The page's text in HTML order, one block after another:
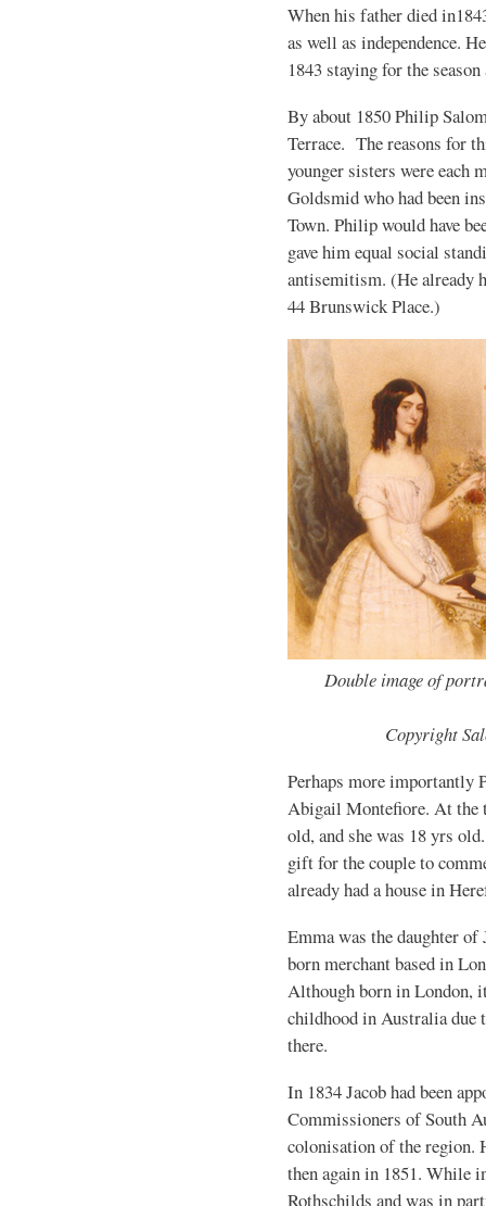
When his father died
as well as independence.
1843 staying for the
By about 1850 Philip
Terrace. The reasons for
younger sisters were each
Goldsmid who had been
Town. Philip would have
gave him equal social
antisemitism. (He already
44 Brunswick Place.)
Double image of
Copyright
Perhaps more importantly
Abigail Montefiore. At the
old, and she was 18 yrs
gift for the couple to
already had a house in
Emma was the daughter
born merchant based in
Although born in London,
childhood in Australia due
there.
In 1834 Jacob had been
Commissioners of South
colonisation of the region.
then again in 1851. While
Rothschilds and was in